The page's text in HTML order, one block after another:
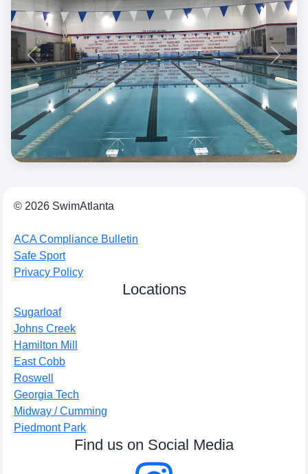
Previous Next
© 2026 SwimAtlanta
ACA Compliance Bulletin
Safe Sport
Privacy Policy
Locations
Sugarloaf
Johns Creek
Hamilton Mill
East Cobb
Roswell
Georgia Tech
Midway / Cumming
Piedmont Park
Find us on Social Media